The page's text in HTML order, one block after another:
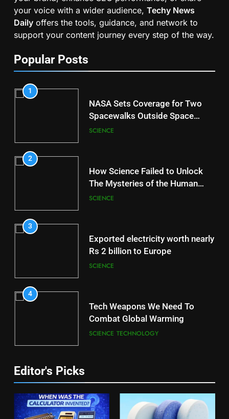
your voice with a wider audience, Techy News
Daily offers the tools, guidance, and network to
support your content journey every step of the way.
Popular Posts
1
NASA Sets Coverage for Two
Spacewalks Outside Space
Station
SCIENCE
2
How Science Failed to Unlock
The Mysteries of the Human
Brain
SCIENCE
3
Exported electricity worth nearly
Rs 2 billion to Europe
SCIENCE
4
Tech Weapons We Need To
Combat Global Warming
SCIENCE TECHNOLOGY
Editor's Picks